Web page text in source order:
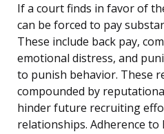
If a court finds in favor of
can be forced to pay
These include back pay,
emotional distress, and
to punish behavior. These
compounded by
hinder future recruiting
relationships. Adherence to